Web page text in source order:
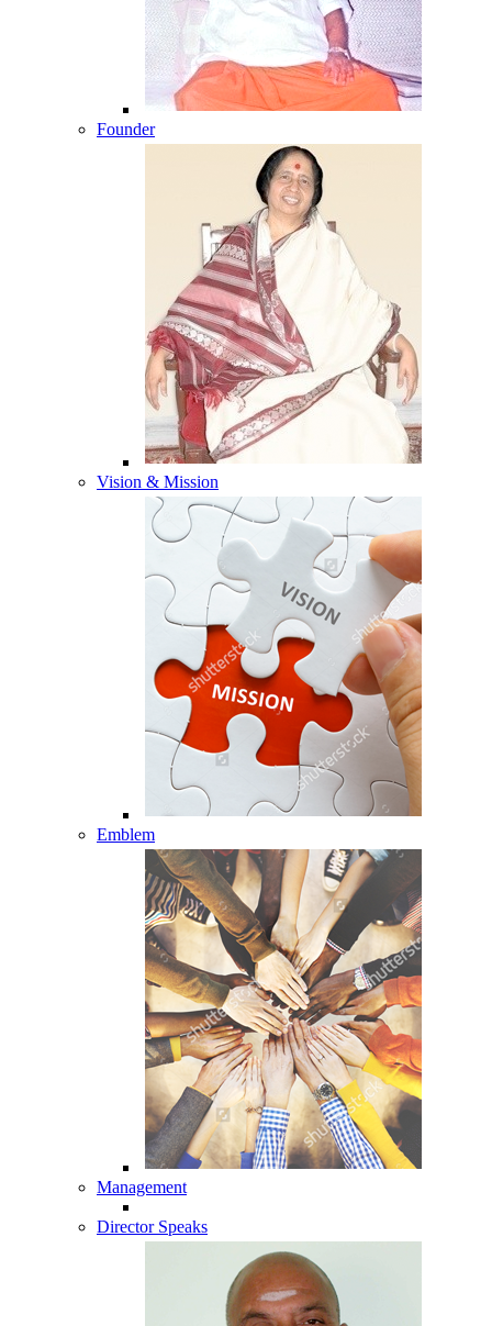
Founder
Vision & Mission
Emblem
Management
Director Speaks